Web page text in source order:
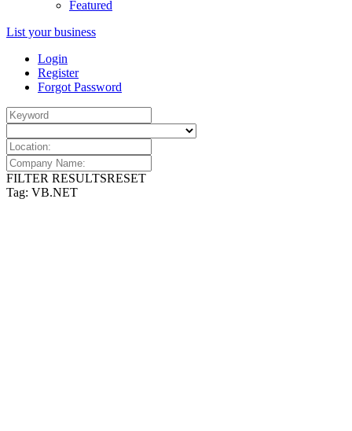
Featured
List your business
Login
Register
Forgot Password
FILTER RESULTSRESET
Tag: VB.NET